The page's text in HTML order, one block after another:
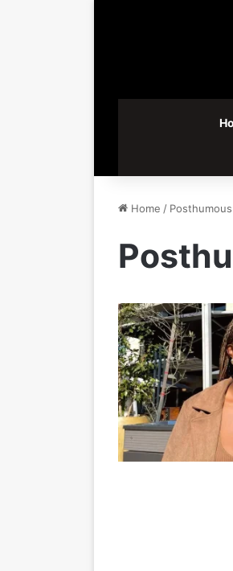
Home /